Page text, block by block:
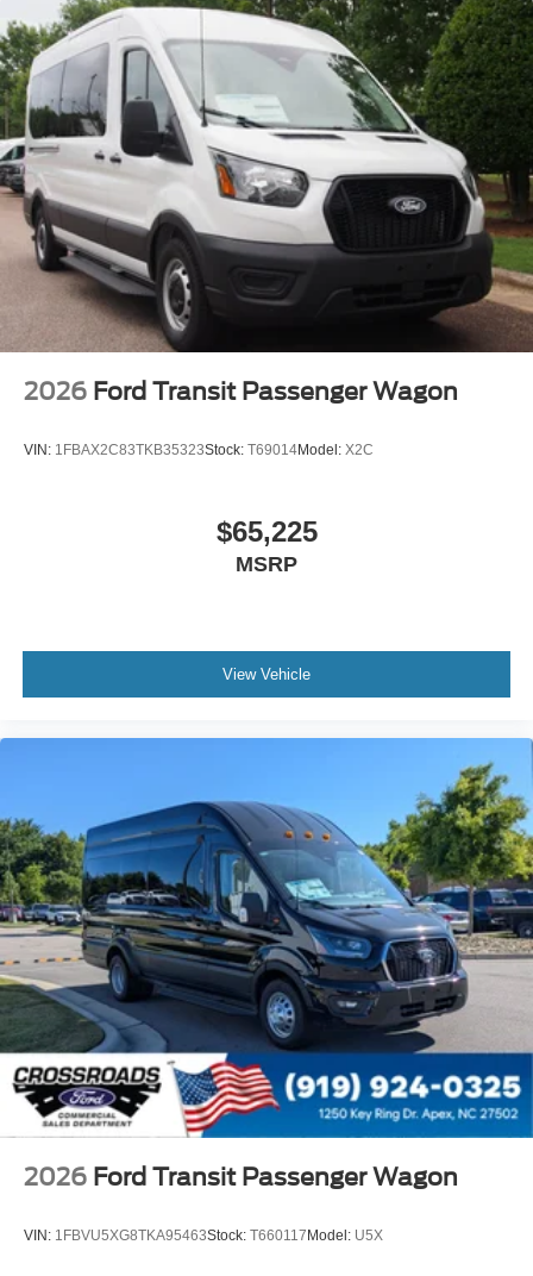
Split Swing-Out Rear Cargo Access
Steel Spare Wheel
Tailgate/Rear Door Lock Included w/Power Door Locks
Tires: 235/65R16C 121/119 R AS BSW
Wheels w/Hub Covers
Wheels: 16" Silver Steel w/Black Hubcap
2026 Ford Transit Passenger Wagon
VIN: 1FBAX2C83TKB35323Stock: T69014Model: X2C
$65,225
MSRP
View Vehicle
2026 Ford Transit Passenger Wagon
VIN: 1FBVU5XG8TKA95463Stock: T660117 Model: U5X